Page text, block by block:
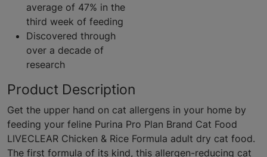
average of 47% in the
third week of feeding
Discovered through
over a decade of
research
Product Description
Get the upper hand on cat allergens in your home by
feeding your feline Purina Pro Plan Brand Cat Food
LIVECLEAR Chicken & Rice Formula adult dry cat food.
The first formula of its kind, this allergen-reducing cat